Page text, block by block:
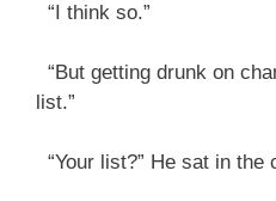
“I think so.”
“But getting drunk on
list.”
“Your list?” He sat in the